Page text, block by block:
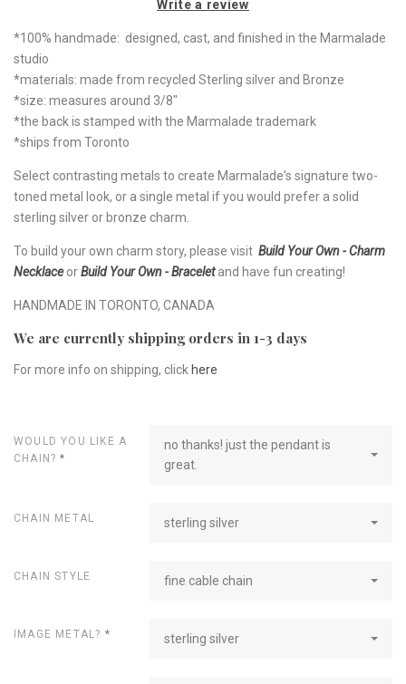
Write a review
*100% handmade: designed, cast, and finished in the Marmalade
studio
*materials: made from recycled Sterling silver and Bronze
*size: measures around 3/8"
*the back is stamped with the Marmalade trademark
*ships from Toronto
Select contrasting metals to create Marmalade's signature two-
toned metal look, or a single metal if you would prefer a solid
sterling silver or bronze charm.
To build your own charm story, please visit Build Your Own - Charm
NecklaceorBuild Your Own - Bracelet and have fun creating!
HANDMADE IN TORONTO, CANADA
We are currently shipping orders in 1-3 days
For more info on shipping, click here
WOULD YOU LIKE A
CHAIN?*
no thanks! just the pendant is
great.
CHAIN METAL sterling silver
CHAIN STYLE fine cable chain
IMAGE METAL? * sterling silver